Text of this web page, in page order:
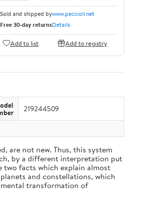
Sold and shipped bywww.peccioli.net
Free 30-day returnsDetails
Add to list Add to registry
219244509
are not new. Thus, this system
by a different interpretation put
two facts which explain almost
and constellations, which
transformation of